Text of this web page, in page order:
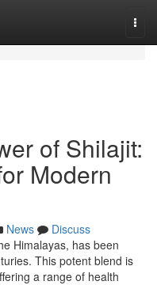
of Shilajit:
Modern
News
Discuss
Himalayas, has been
This potent blend is
a range of health